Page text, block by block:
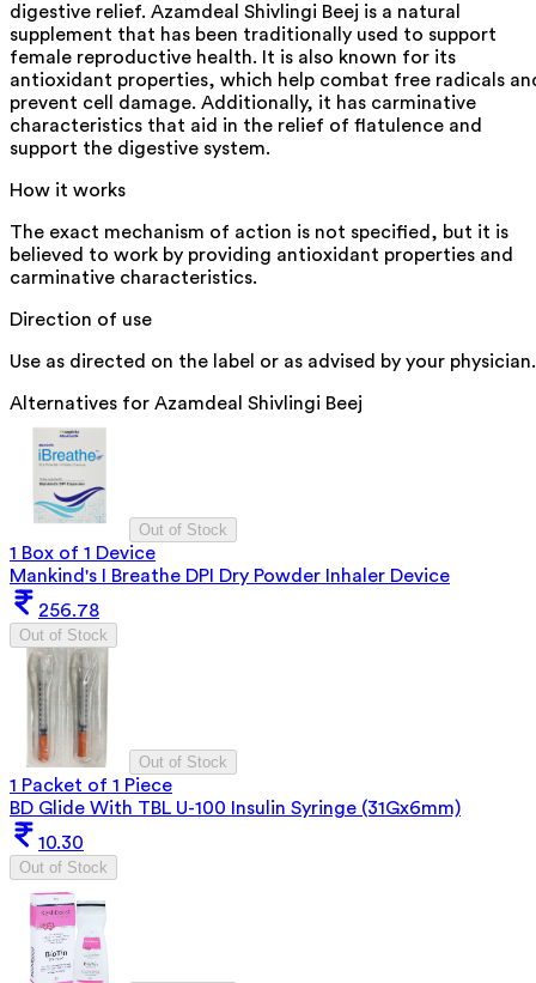
digestive relief. Azamdeal Shivlingi Beej is a natural
supplement that has been traditionally used to support
female reproductive health. It is also known for its
antioxidant properties, which help combat free radicals
prevent cell damage. Additionally, it has carminative
characteristics that aid in the relief of flatulence and
support the digestive system.
How it works
The exact mechanism of action is not specified, but it is
believed to work by providing antioxidant properties and
carminative characteristics.
Direction of use
Use as directed on the label or as advised by your physician.
Alternatives for Azamdeal Shivlingi Beej
Out of Stock
1 Box of 1 Device
Mankind's I Breathe DPI Dry Powder Inhaler Device
256.78
Out of Stock
Out of Stock
1 Packet of 1 Piece
BD Glide With TBL U-100 Insulin Syringe (31Gx6mm)
10.30
Out of Stock